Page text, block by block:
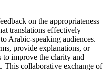
on the appropriateness
translations effectively
Arabic-speaking audiences.
provide explanations, or
improve the clarity and
This collaborative exchange of